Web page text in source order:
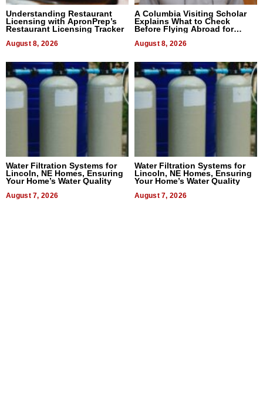
Understanding Restaurant
Licensing with ApronPrep’s
Restaurant Licensing Tracker
August 8, 2026
A Columbia Visiting Scholar
Explains What to Check
Before Flying Abroad for
August 8, 2026
Water Filtration Systems for
Lincoln, NE Homes, Ensuring
Your Home’s Water Quality
August 7, 2026
Water Filtration Systems for
Lincoln, NE Homes, Ensuring
Your Home’s Water Quality
August 7, 2026